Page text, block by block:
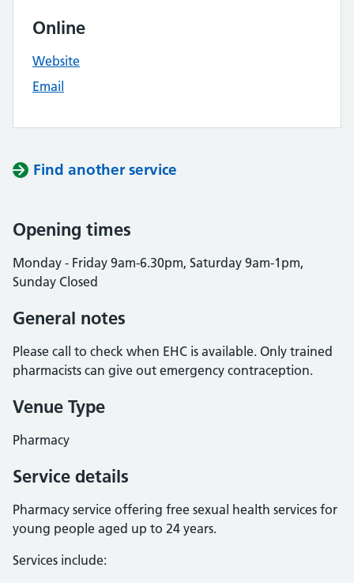
Online
Website
Email
Find another service
Opening times
Monday - Friday 9am-6.30pm, Saturday 9am-1pm,
Sunday Closed
General notes
Please call to check when EHC is available. Only trained
pharmacists can give out emergency contraception.
Venue Type
Pharmacy
Service details
Pharmacy service offering free sexual health services for
young people aged up to 24 years.
Services include: